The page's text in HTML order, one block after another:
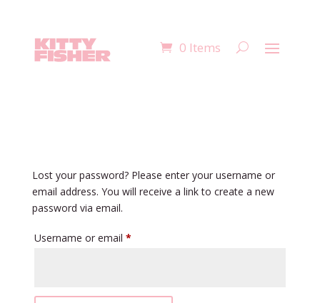
0 Items
Lost your password? Please enter your username or
email address. You will receive a link to create a new
password via email.
Username or email *Required